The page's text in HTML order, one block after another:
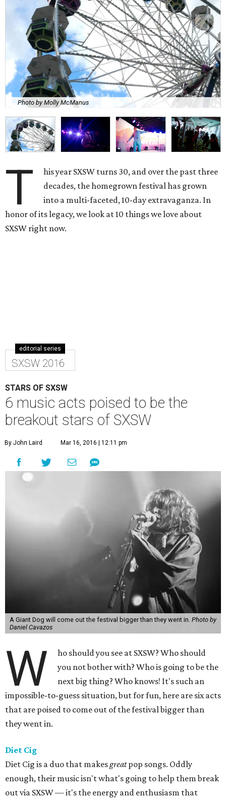
Photo by Molly McManus
T
his year SXSW turns 30, and over the past three
decades, the homegrown festival has grown
into a multi-faceted, 10-day extravaganza. In
honor of its legacy, we look at 10 things we love about
SXSW right now.
editorial series
SXSW 2016
STARS OF SXSW
6 music acts poised to be the
breakout stars of SXSW
By John Laird Mar 16, 2016 | 12:11 pm
A Giant Dog will come out the festival bigger than they went in. Photo by
Daniel Cavazos
W
ho should you see at SXSW? Who should
you not bother with? Who is going to be the
next big thing? Who knows! It's such an
impossible-to-guess situation, but for fun, here are six acts
that are poised to come out of the festival bigger than
they went in.
Diet Cig
Diet Cig is a duo that makesgreatpop songs. Oddly
enough, their music isn't what's going to help them break
out via SXSW — it's the energy and enthusiasm that